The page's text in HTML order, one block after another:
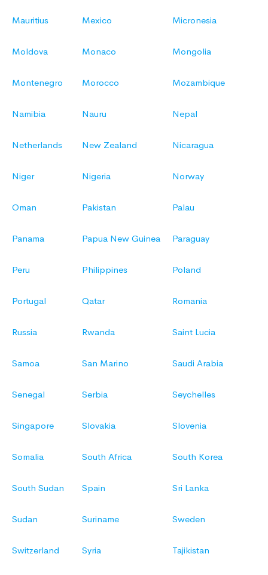
Mauritius Mexico Micronesia
Moldova Monaco Mongolia
Montenegro Morocco Mozambique
Namibia Nauru Nepal
Netherlands New Zealand Nicaragua
Niger Nigeria Norway
Oman Pakistan Palau
Panama Papua New Guinea Paraguay
Peru Philippines Poland
Portugal Qatar Romania
Russia Rwanda Saint Lucia
Samoa San Marino Saudi Arabia
Senegal Serbia Seychelles
Singapore Slovakia Slovenia
Somalia South Africa South Korea
South Sudan Spain Sri Lanka
Sudan Suriname Sweden
Switzerland Syria Tajikistan